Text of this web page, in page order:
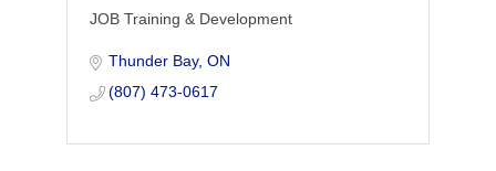
JOB Training & Development
Thunder Bay ON
(807) 473-0617